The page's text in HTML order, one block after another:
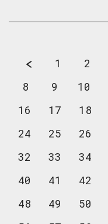
1 2
8
9 10
16
17 18
24
25 26
32
33 34
40
41 42
48
49 50